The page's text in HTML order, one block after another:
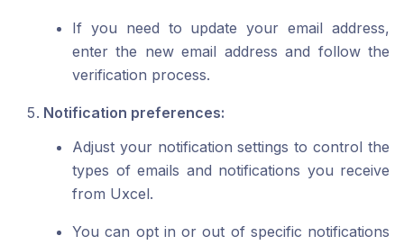
If you need to update your email address,
enter the new email address and follow the
verification process.
Notification preferences:
Adjust your notification settings to control the
types of emails and notifications you receive
from Uxcel.
You can opt in or out of specific notifications